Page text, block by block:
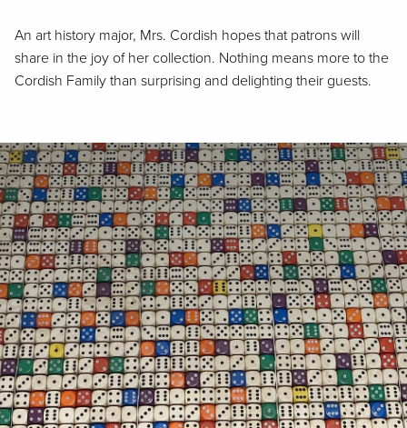
An art history major, Mrs. Cordish hopes that patrons will
share in the joy of her collection. Nothing means more to the
Cordish Family than surprising and delighting their guests.